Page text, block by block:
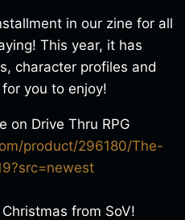
in our zine for all
This year, it has
character profiles and
you to enjoy!
on Drive Thru RPG
product/296180/The-
from SoV!